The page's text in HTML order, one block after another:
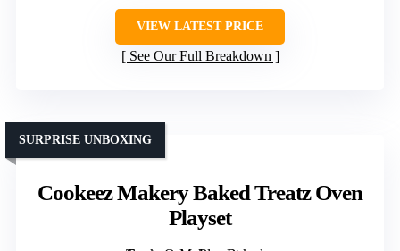
VIEW LATEST PRICE
See Our Full Breakdown
Cookeez Makery Baked Treatz Oven
Playset
SURPRISE UNBOXING